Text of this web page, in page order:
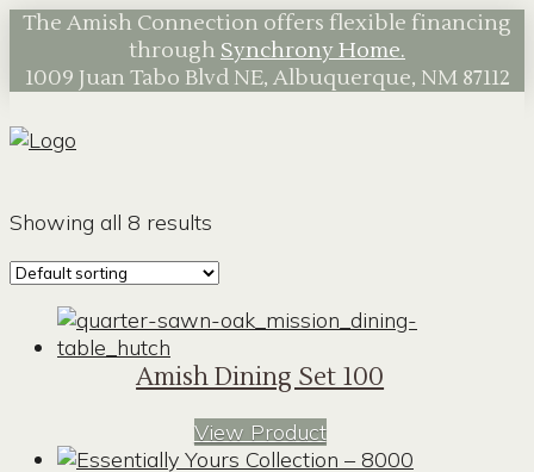
The Amish Connection offers flexible financing
through Synchrony Home.
1009 Juan Tabo Blvd NE, Albuquerque, NM 87112
Showing all 8 results
Amish Dining Set 100
View Product